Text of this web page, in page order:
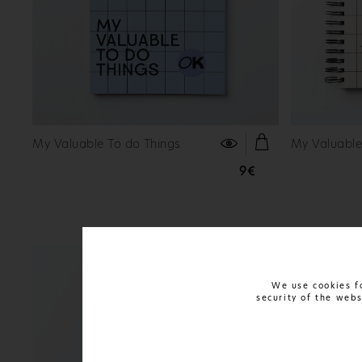
We use cookies
security of the
FIND OUT MORE
My Valuable To do Things
9€
My